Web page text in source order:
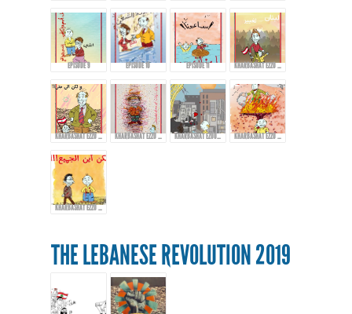
EPISODE 9 EPISODE 10 EPISODE 11 KHARBASHAT EZZO - EPISODE 12
KHARBASHAT EZZO - EPISODE 13 KHARBASHAT EZZO - EP.14 KHARBASHAT EZOO - EPISODE 15 KHARBASHAT EZZO - EPISODE 16
KHARBASHAT EZZO - EPISODE 17
THE LEBANESE REVOLUTION 2019